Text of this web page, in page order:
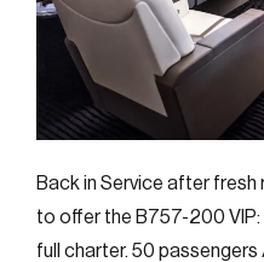
Back in Service after
to offer the B757-200 VIP:
full charter. 50 passengers